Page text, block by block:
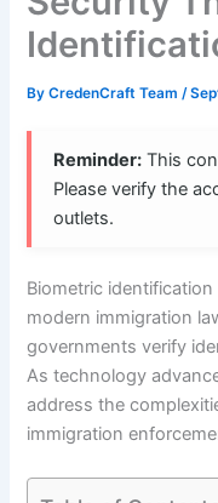
ByCredenCraft Team/
Reminder: This
Please verify the
outlets.
Biometric
modern immigration
governments verify
As technology
address the
immigration